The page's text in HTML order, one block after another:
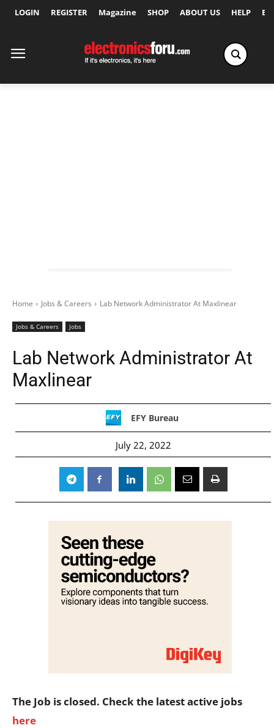
LOGIN REGISTER Magazine SHOP ABOUT US HELP
Home Jobs & Careers Lab Network Administrator At Maxlinear
Jobs & Careers Jobs
Lab Network Administrator At
Maxlinear
EFY Bureau
July 22, 2022
The Job is closed. Check the latest active jobs
here